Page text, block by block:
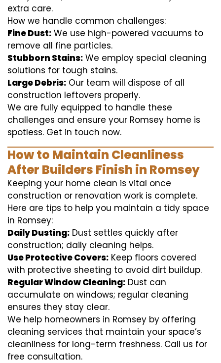
extra care.
How we handle common challenges:
Fine Dust: We use high-powered vacuums to
remove all fine particles.
Stubborn Stains: We employ special cleaning
solutions for tough stains.
Large Debris: Our team will dispose of all
construction leftovers properly.
We are fully equipped to handle these
challenges and ensure your Romsey home is
spotless. Get in touch now.
How to Maintain Cleanliness
After Builders Finish in Romsey
Keeping your home clean is vital once
construction or renovation work is complete.
Here are tips to help you maintain a tidy space
in Romsey:
Daily Dusting: Dust settles quickly after
construction; daily cleaning helps.
Use Protective Covers: Keep floors covered
with protective sheeting to avoid dirt buildup.
Regular Window Cleaning: Dust can
accumulate on windows; regular cleaning
ensures they stay clear.
We help homeowners in Romsey by offering
cleaning services that maintain your space’s
cleanliness for long-term freshness. Call us for
free consultation.